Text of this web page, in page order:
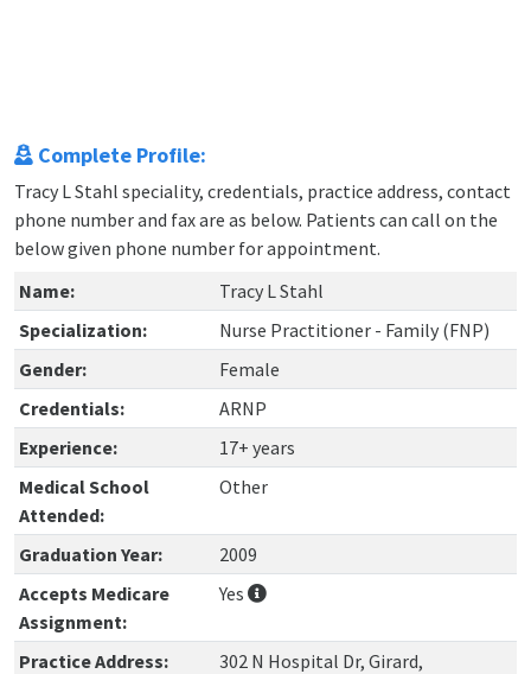
Complete Profile:
Tracy L Stahl speciality, credentials, practice address, contact
phone number and fax are as below. Patients can call on the
below given phone number for appointment.
Name:
Tracy L Stahl
Specialization:
Nurse Practitioner - Family (FNP)
Gender:
Female
Credentials:
ARNP
Experience:
17+ years
Medical School
Attended:
Other
Graduation Year:
2009
Accepts Medicare
Assignment:
Yes
Practice Address:
302 N Hospital Dr, Girard,